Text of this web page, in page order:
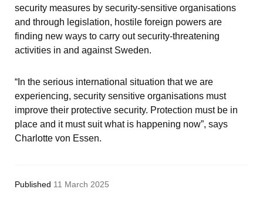
security measures by security-sensitive organisations
and through legislation, hostile foreign powers are
finding new ways to carry out security-threatening
activities in and against Sweden.
“In the serious international situation that we are
experiencing, security sensitive organisations must
improve their protective security. Protection must be in
place and it must suit what is happening now”, says
Charlotte von Essen.
Published 11 March 2025